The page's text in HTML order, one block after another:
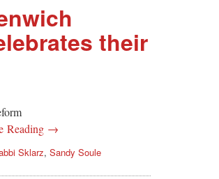
their
Reading →
Sklarz, Sandy Soule